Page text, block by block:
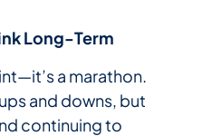
Long-Term
a marathon.
and downs, but
continuing to